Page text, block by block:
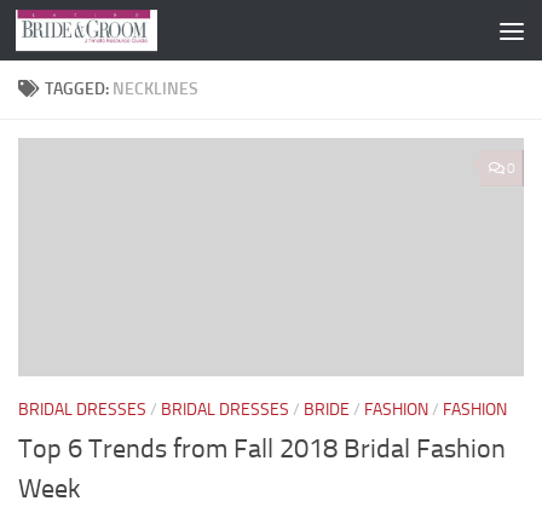
Skip to content
TAGGED: NECKLINES
0
BRIDAL DRESSES / BRIDAL DRESSES / BRIDE / FASHION/ FASHION
Top 6 Trends from Fall 2018 Bridal Fashion
Week